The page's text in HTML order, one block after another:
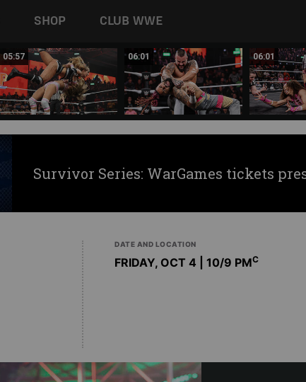
SHOP CLUB WWE
05:57 06:01 06:01
Survivor Series: WarGames tickets
DATE AND LOCATION
FRIDAY, OCT 4 | 10/9 PMC